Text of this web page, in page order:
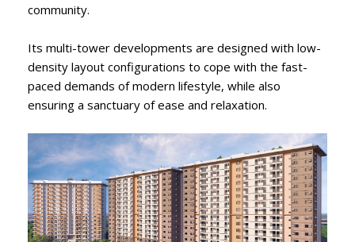
community.
Its multi-tower developments are designed with low-
density layout configurations to cope with the fast-
paced demands of modern lifestyle, while also
ensuring a sanctuary of ease and relaxation.